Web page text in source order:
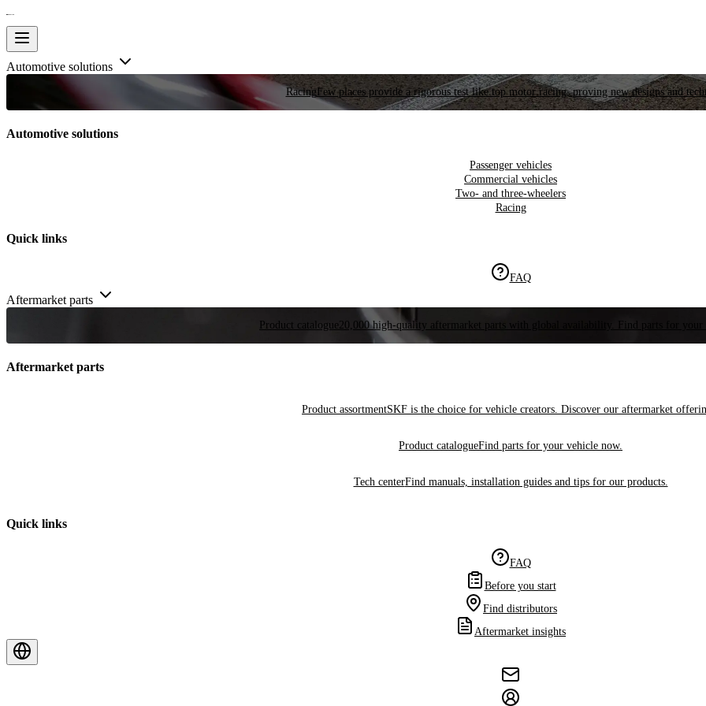
Automotive solutions
RacingFew places provide a rigorous test like top motor racing, proving new designs and
Automotive solutions
Passenger vehicles
Commercial vehicles
Two- and three-wheelers
Racing
Quick links
FAQ
Aftermarket parts
Product catalogue 20,000 high-quality aftermarket parts with global availability. Find parts for your
Aftermarket parts
Product assortmentSKF is the choice for vehicle creators. Discover our aftermarket
Product catalogueFind parts for your vehicle now.
Tech centerFind manuals, installation guides and tips for our products.
Quick links
FAQ
Before you start
Find distributors
Aftermarket insights